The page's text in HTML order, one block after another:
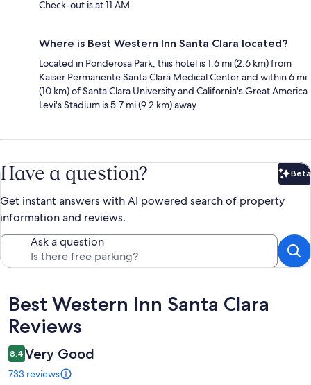
Check-out is at 11 AM.
Where is Best Western Inn Santa Clara located?
Located in Ponderosa Park, this hotel is 1.6 mi (2.6 km) from
Kaiser Permanente Santa Clara Medical Center and within 6 mi
(10 km) of Santa Clara University and California's Great America.
Levi's Stadium is 5.7 mi (9.2 km) away.
Have a question? Beta
Get instant answers with AI powered search of property
information and reviews.
Ask a question
Reviews
Best Western Inn Santa Clara
Reviews
8.4 Very Good
733 reviews